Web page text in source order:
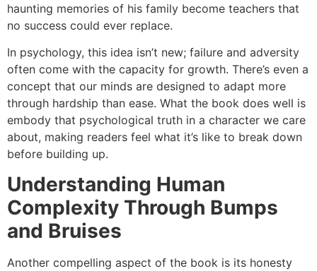
haunting memories of his family become teachers that
no success could ever replace.
In psychology, this idea isn’t new; failure and adversity
often come with the capacity for growth. There’s even a
concept that our minds are designed to adapt more
through hardship than ease. What the book does well is
embody that psychological truth in a character we care
about, making readers feel what it’s like to break down
before building up.
Understanding Human
Complexity Through Bumps
and Bruises
Another compelling aspect of the book is its honesty